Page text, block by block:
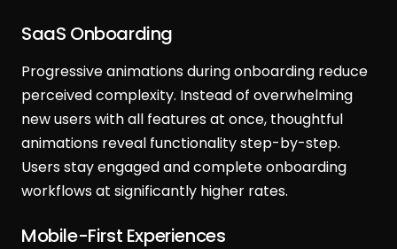
SaaS Onboarding
Progressive animations during onboarding reduce
perceived complexity. Instead of overwhelming
new users with all features at once, thoughtful
animations reveal functionality step-by-step.
Users stay engaged and complete onboarding
workflows at significantly higher rates.
Mobile-First Experiences